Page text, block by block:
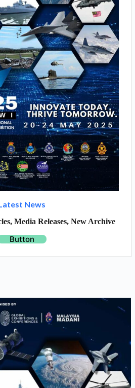
News
Media Releases, New Archive
Button